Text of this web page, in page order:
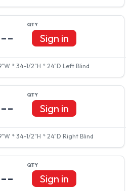
* 34-1/2"H * 24"D Left Blind
Sign in
* 34-1/2"H * 24"D Right Blind
Sign in
Sign in